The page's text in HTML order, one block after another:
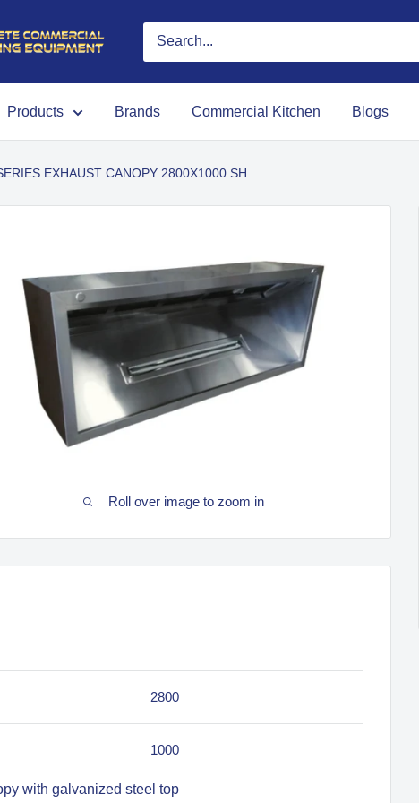
Products Brands Commercial Kitchen Blogs
EXHAUST CANOPY 2800X1000 SH...
Roll over image to zoom in
2800
1000
with galvanized steel top